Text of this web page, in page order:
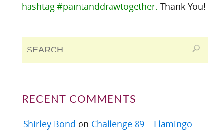
hashtag #paintanddrawtogether. Thank You!
RECENT COMMENTS
Shirley Bond on Challenge 89 – Flamingo